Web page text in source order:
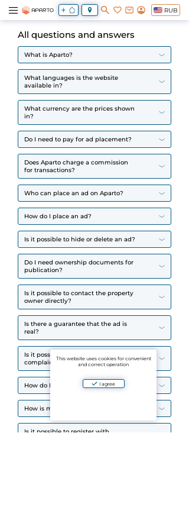
RUB
All questions and answers
What is Aparto?
What languages is the website
available in?
What currency are the prices shown
in?
Do I need to pay for ad placement?
Does Aparto charge a commission
for transactions?
Who can place an ad on Aparto?
How do I place an ad?
Is it possible to hide or delete an ad?
Do I need ownership documents for
publication?
Is it possible to contact the property
owner directly?
Is there a guarantee that the ad is
real?
Is it possible to leave a review or
complain about the object?
How do I find the right place?
How is my data protected?
Is it possible to register with
This website uses cookies for convenient
and correct operation
I agree